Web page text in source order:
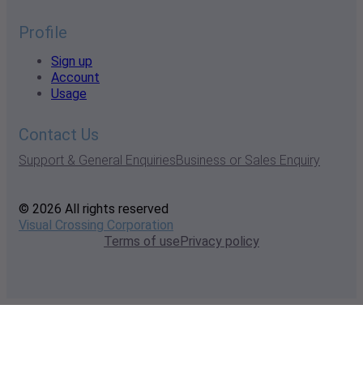
Profile
Sign up
Account
Usage
Contact Us
Support & General EnquiriesBusiness or Sales Enquiry
© 2026 All rights reserved
Visual Crossing Corporation
Terms of usePrivacy policy